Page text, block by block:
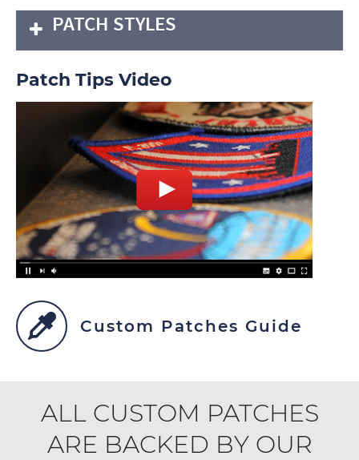
PATCH STYLES
Patch Tips Video
Custom Patches Guide
ALL CUSTOM PATCHES
ARE BACKED BY OUR